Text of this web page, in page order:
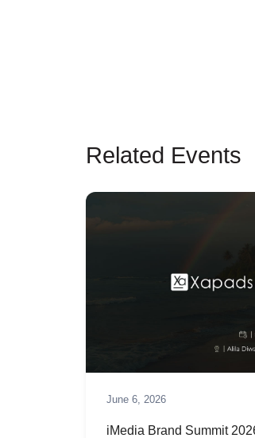
Related Events
June 6, 2026
iMedia Brand Summit